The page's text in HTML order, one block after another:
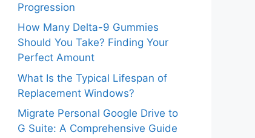
Progression
How Many Delta-9 Gummies
Should You Take? Finding Your
Perfect Amount
What Is the Typical Lifespan of
Replacement Windows?
Migrate Personal Google Drive to
G Suite: A Comprehensive Guide